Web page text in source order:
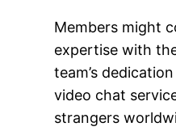
Members might
expertise with
team’s
video chat
strangers